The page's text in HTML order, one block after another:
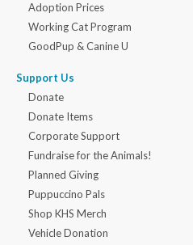
Adoption Prices
Working Cat Program
GoodPup & Canine U
Support Us
Donate
Donate Items
Corporate Support
Fundraise for the Animals!
Planned Giving
Puppuccino Pals
Shop KHS Merch
Vehicle Donation